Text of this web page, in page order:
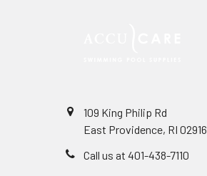
109 King Philip Rd
East Providence, RI 02916
Call us at 401-438-7110